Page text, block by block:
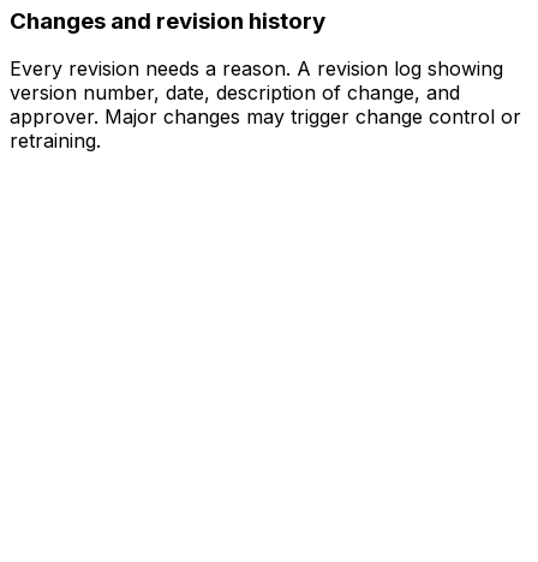
Changes and revision history
Every revision needs a reason. A revision log showing
version number, date, description of change, and
approver. Major changes may trigger change control or
retraining.